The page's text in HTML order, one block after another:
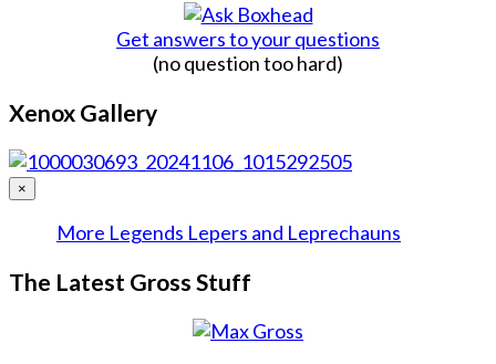
Get answers to your questions
(no question too hard)
Xenox Gallery
×
More Legends Lepers and Leprechauns
The Latest Gross Stuff